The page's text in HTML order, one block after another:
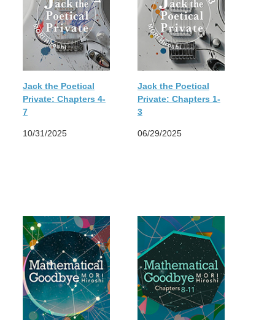
Jack the Poetical
Private: Chapters 4-
7
10/31/2025
Jack the Poetical
Private: Chapters 1-
3
06/29/2025